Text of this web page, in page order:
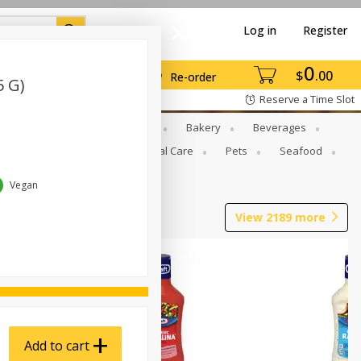
$0 00
Re-order
Log in Register
Reserve a Time Slot
Bakery
Beverages
Personal Care Pets
Seafood
View 2189 more
G)
Vegan
Add to cart